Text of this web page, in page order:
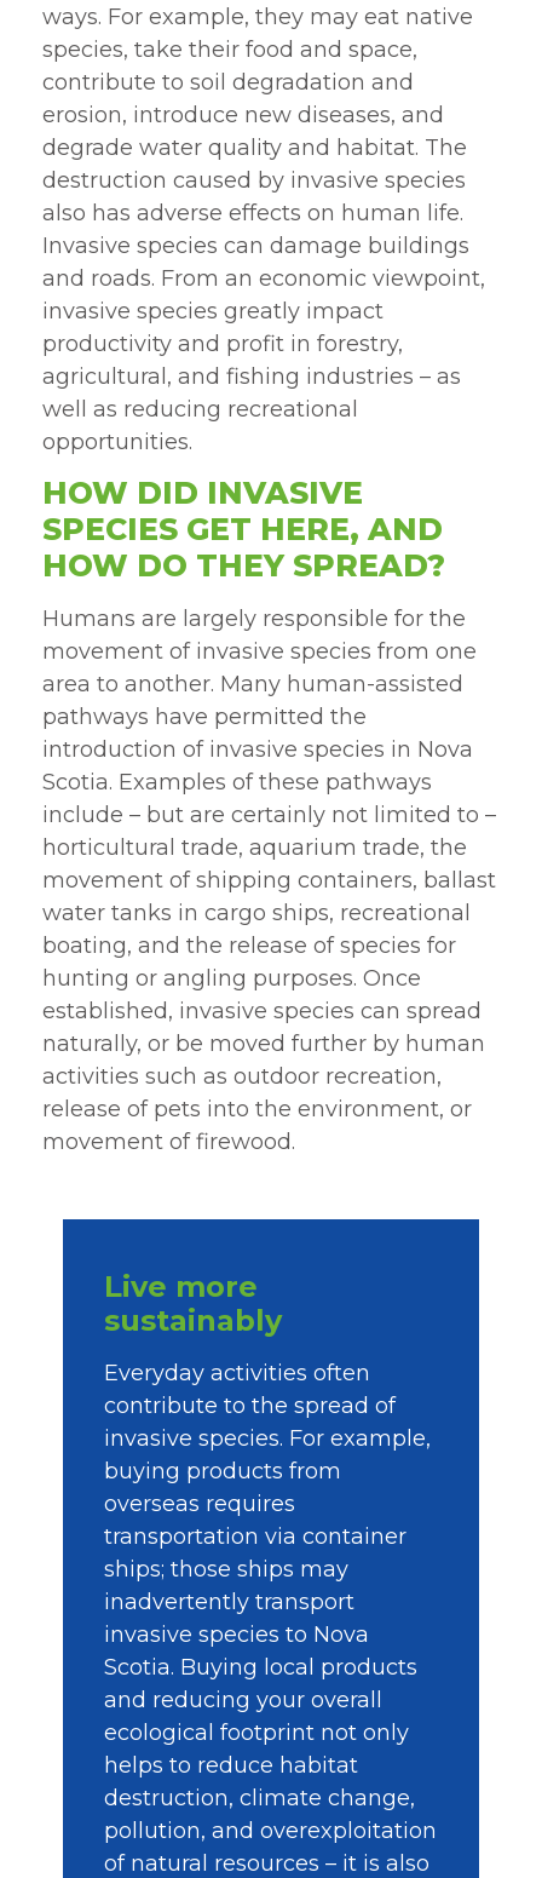
ways. For example, they may eat native
species, take their food and space,
contribute to soil degradation and
erosion, introduce new diseases, and
degrade water quality and habitat. The
destruction caused by invasive species
also has adverse effects on human life.
Invasive species can damage buildings
and roads. From an economic viewpoint,
invasive species greatly impact
productivity and profit in forestry,
agricultural, and fishing industries – as
well as reducing recreational
opportunities.
HOW DID INVASIVE
SPECIES GET HERE, AND
HOW DO THEY SPREAD?
Humans are largely responsible for the
movement of invasive species from one
area to another. Many human-assisted
pathways have permitted the
introduction of invasive species in Nova
Scotia. Examples of these pathways
include – but are certainly not limited to –
horticultural trade, aquarium trade, the
movement of shipping containers, ballast
water tanks in cargo ships, recreational
boating, and the release of species for
hunting or angling purposes. Once
established, invasive species can spread
naturally, or be moved further by human
activities such as outdoor recreation,
release of pets into the environment, or
movement of firewood.
Live more
sustainably
Everyday activities often
contribute to the spread of
invasive species. For example,
buying products from
overseas requires
transportation via container
ships; those ships may
inadvertently transport
invasive species to Nova
Scotia. Buying local products
and reducing your overall
ecological footprint not only
helps to reduce habitat
destruction, climate change,
pollution, and overexploitation
of natural resources – it is also